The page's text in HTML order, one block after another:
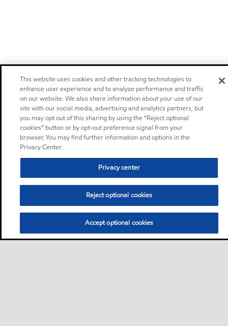
This website uses cookies and other tracking technologies to
enhance user experience and to analyze performance and traffic
on our website. We also share information about your use of our
site with our social media, advertising and analytics partners, but
you may opt out of this sharing by using the “Reject optional
cookies” button or by opt-out preference signal from your
browser. You may find further information and options in the
Privacy Center.
Privacy center
Reject optional cookies
Accept optional cookies